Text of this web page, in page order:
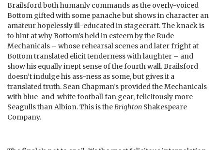
Brailsford both humanly commands as the overly-voiced
Bottom gifted with some panache but shows in character an
amateur hopelessly ill-educated in stagecraft. The knack is
to hint at why Bottom’s held in esteem by the Rude
Mechanicals – whose rehearsal scenes and later fright at
Bottom translated elicit tenderness with laughter – and
show his equally inept sense of the fourth wall. Brailsford
doesn’t indulge his ass-ness as some, but gives it a
translated truth. Sean Chapman’s provided the Mechanicals
with blue-and-white football fan gear, felicitously more
Seagulls than Albion. This is theBrighton Shakespeare
Company.